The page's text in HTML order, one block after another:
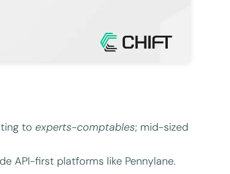
toexperts-comptables; mid-sized
API-first platforms like Pennylane.